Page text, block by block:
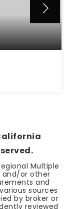
Multiple
and/or other
and
sources
by broker or
reviewed